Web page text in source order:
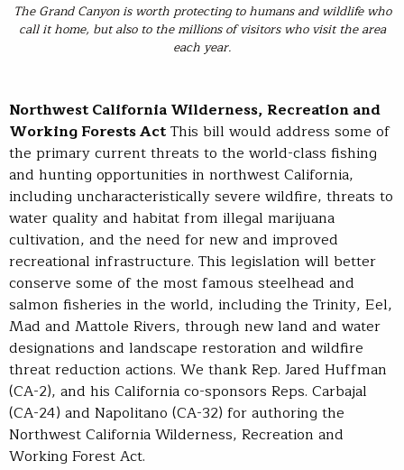
The Grand Canyon is worth protecting to humans and wildlife who
call it home, but also to the millions of visitors who visit the area
each year.
Northwest California Wilderness, Recreation and
Working Forests ActThis bill would address some of
the primary current threats to the world-class fishing
and hunting opportunities in northwest California,
including uncharacteristically severe wildfire, threats to
water quality and habitat from illegal marijuana
cultivation, and the need for new and improved
recreational infrastructure. This legislation will better
conserve some of the most famous steelhead and
salmon fisheries in the world, including the Trinity, Eel,
Mad and Mattole Rivers, through new land and water
designations and landscape restoration and wildfire
threat reduction actions. We thank Rep. Jared Huffman
(CA-2), and his California co-sponsors Reps. Carbajal
(CA-24) and Napolitano (CA-32) for authoring the
Northwest California Wilderness, Recreation and
Working Forest Act.